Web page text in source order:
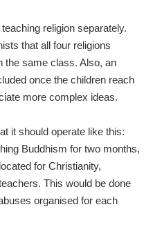
religion separately.
that all four religions
the same class. Also, an
once the children reach
more complex ideas.
it should operate like this:
Buddhism for two months,
for Christianity,
This would be done
organised for each